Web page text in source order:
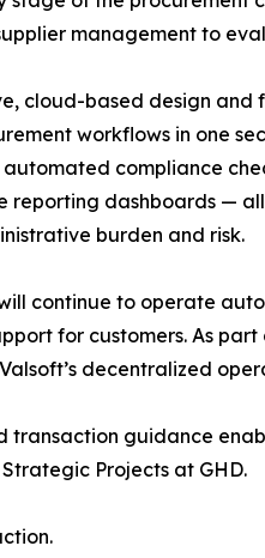
management to
cloud-based design
workflows in one
compliance
reporting dashboards —
burden and risk.
continue to operate
for customers. As
decentralized
transaction guidance
Projects at GHD.